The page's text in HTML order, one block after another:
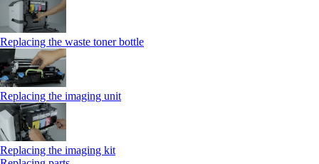
Replacing the waste toner bottle
Replacing the imaging unit
Replacing the imaging kit